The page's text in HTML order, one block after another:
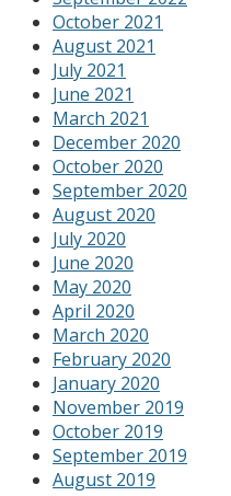
October 2021
August 2021
July 2021
June 2021
March 2021
December 2020
October 2020
September 2020
August 2020
July 2020
June 2020
May 2020
April 2020
March 2020
February 2020
January 2020
November 2019
October 2019
September 2019
August 2019